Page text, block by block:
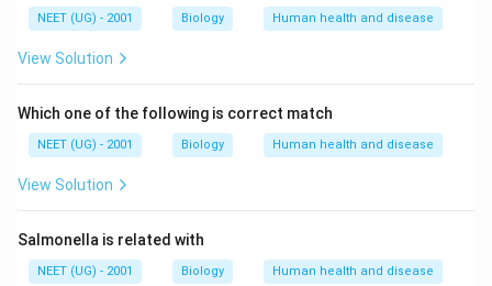
NEET (UG) - 2001 Biology Human health and disease
View Solution
Which one of the following is correct match
NEET (UG) - 2001 Biology Human health and disease
View Solution
Salmonella is related with
NEET (UG) - 2001 Biology Human health and disease